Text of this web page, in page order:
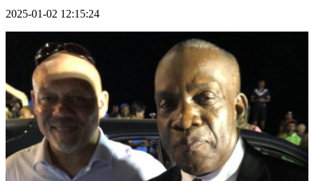
2025-01-02 12:15:24